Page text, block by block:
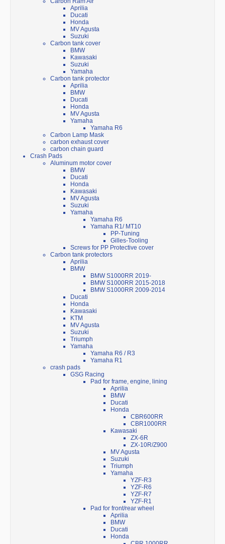
Aprilia
Ducati
Honda
MV Agusta
Suzuki
Carbon tank cover
BMW
Kawasaki
Suzuki
Yamaha
Carbon tank protector
Aprilia
BMW
Ducati
Honda
MV Agusta
Yamaha
Yamaha R6
Carbon Lamp Mask
carbon exhaust cover
carbon chain guard
Crash Pads
Aluminum motor cover
BMW
Ducati
Honda
Kawasaki
MV Agusta
Suzuki
Yamaha
Yamaha R6
Yamaha R1/ MT10
PP-Tuning
Gilles-Tooling
Screws for PP Protective cover
Carbon tank protectors
Aprilia
BMW
BMW S1000RR 2019-
BMW S1000RR 2015-2018
BMW S1000RR 2009-2014
Ducati
Honda
Kawasaki
KTM
MV Agusta
Suzuki
Triumph
Yamaha
Yamaha R6 / R3
Yamaha R1
crash pads
GSG Racing
Pad for frame, engine, lining
Aprilia
BMW
Ducati
Honda
CBR600RR
CBR1000RR
Kawasaki
ZX-6R
ZX-10R/Z900
MV Agusta
Suzuki
Triumph
Yamaha
YZF-R3
YZF-R6
YZF-R7
YZF-R1
Pad for front/rear wheel
Aprilia
BMW
Ducati
Honda